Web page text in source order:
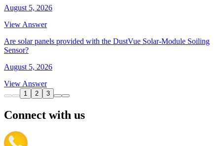
August 5, 2026
View Answer
Are solar panels provided with the DustVue Solar-Module Soiling
Sensor?
August 5, 2026
View Answer
1 2 3
Connect with us